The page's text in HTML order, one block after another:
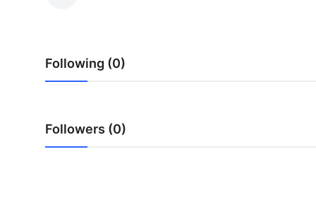
Advertise with US
Crypto
Following (0)
Followers (0)